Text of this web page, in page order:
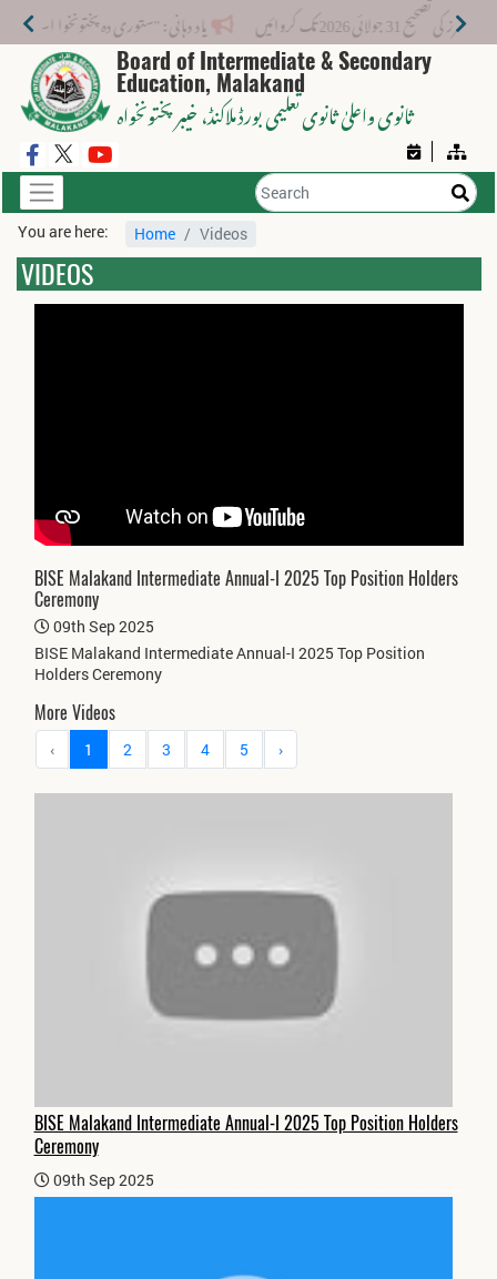
یاد دہانی : "ستوری دہ پختونخوا اسکالرشپ پروگرام" کے لیے منتخب
Board of Intermediate & Secondary
Education, Malakand
ثانوی واعلیٰ ثانوی تعلیمی بورڈ ملاکنڈ، خیبر پختونخواہ
You are here: Home Videos
VIDEOS
BISE Malakand Intermediate Annual-I 2025 Top Position Holders
Ceremony
09th Sep 2025
BISE Malakand Intermediate Annual-I 2025 Top Position
Holders Ceremony
More Videos
‹ 1 2 3 4 5 ›
BISE Malakand Intermediate Annual-I 2025 Top Position Holders
Ceremony
09th Sep 2025